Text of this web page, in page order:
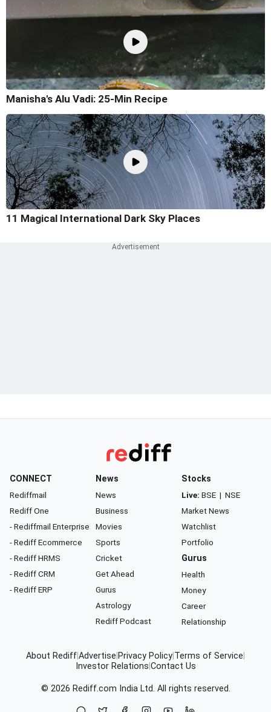
Manisha's Alu Vadi: 25-Min Recipe
11 Magical International Dark Sky Places
CONNECT
Rediffmail
Rediff One
- Rediffmail Enterprise
- Rediff Ecommerce
- Rediff HRMS
- Rediff CRM
- Rediff ERP
News
News
Business
Movies
Sports
Cricket
Get Ahead
Gurus
Astrology
Rediff Podcast
Stocks
Live: BSE | NSE
Market News
Watchlist
Portfolio
Gurus
Health
Money
Career
Relationship
About RediffAdvertise Privacy Policy Terms of Service
Investor Relations Contact Us
© 2026 Rediff.com India Ltd. All rights reserved.